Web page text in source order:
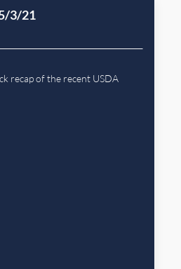
3/21
recap of the recent USDA